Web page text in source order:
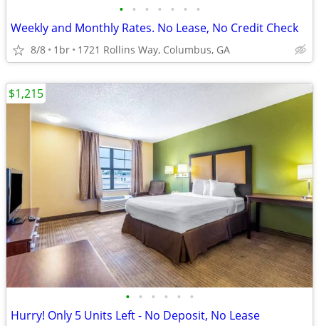
• • • • • • •
Weekly and Monthly Rates. No Lease, No Credit Check
8/8 1br 1721 Rollins Way, Columbus, GA
• • • • • •
Hurry! Only 5 Units Left - No Deposit, No Lease
$1,215